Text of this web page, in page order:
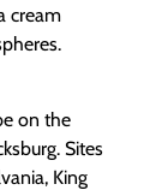
cream
on the
Sites
King